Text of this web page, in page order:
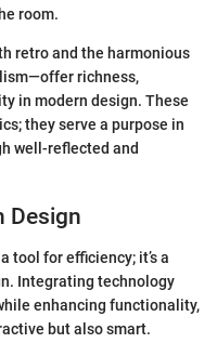
room.
retro and the harmonious
richness,
in modern design. These
they serve a purpose in
well-reflected and
Design
tool for efficiency; it’s a
Integrating technology
enhancing functionality,
but also smart.